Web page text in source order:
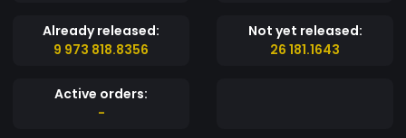
Already released:
9 973 818.8356
Not yet released:
26 181.1643
Active orders:
-